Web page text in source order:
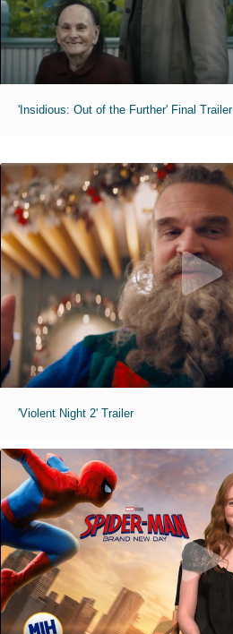
'Insidious: Out of the Further' Final Trailer
'Violent Night 2' Trailer